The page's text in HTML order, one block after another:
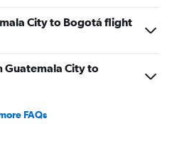
City to Bogotá flight
Guatemala City to
FAQs